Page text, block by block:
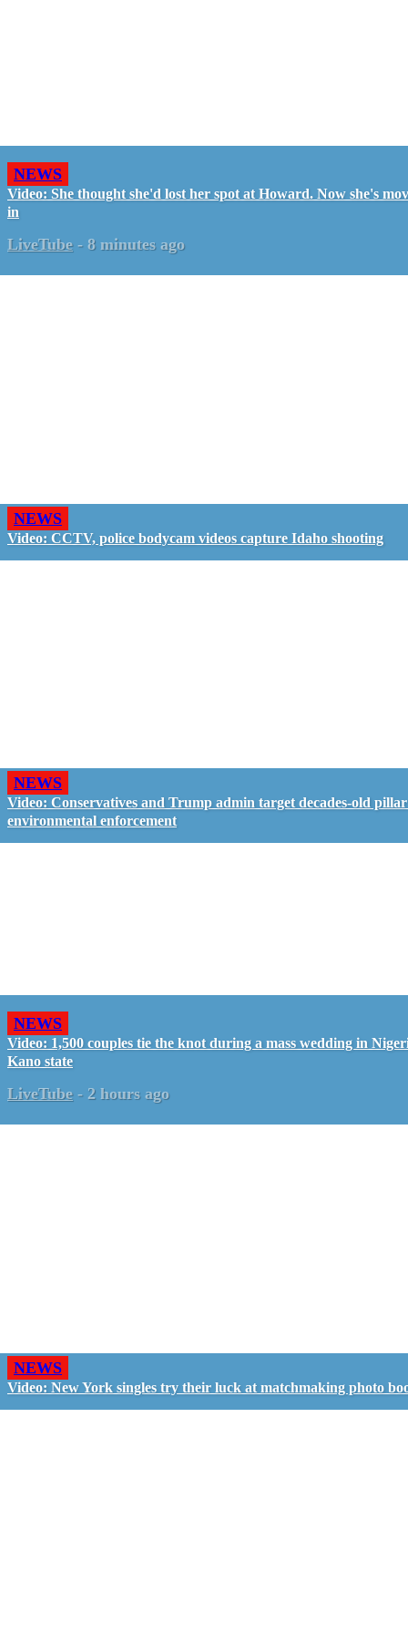
NEWS
Video: She thought she'd lost her spot at Howard. Now she's
in
LiveTube - 8 minutes ago
NEWS
Video: CCTV, police bodycam videos capture Idaho shooting
NEWS
Video: Conservatives and Trump admin target decades-old
environmental enforcement
NEWS
Video: 1,500 couples tie the knot during a mass wedding in
Kano state
LiveTube - 2 hours ago
NEWS
Video: New York singles try their luck at matchmaking photo